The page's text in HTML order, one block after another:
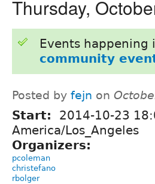
Thursday,
Events
community
Posted by fejn on
Start: 2014-10-23
America/Los_Angeles
Organizers:
pcoleman
christefano
rbolger